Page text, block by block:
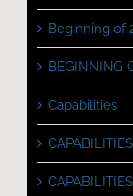
Beginning of
BEGINNING
Capabilities